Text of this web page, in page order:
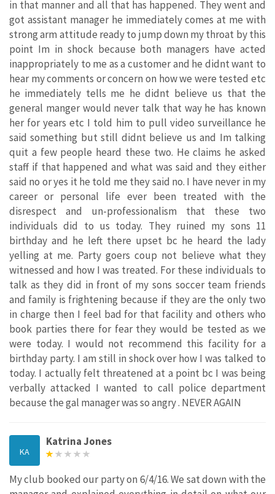
in that manner and all that has happened. They went and
got assistant manager he immediately comes at me with
strong arm attitude ready to jump down my throat by this
point Im in shock because both managers have acted
inappropriately to me as a customer and he didnt want to
hear my comments or concern on how we were tested etc
he immediately tells me he didnt believe us that the
general manger would never talk that way he has known
her for years etc I told him to pull video surveillance he
said something but still didnt believe us and Im talking
quit a few people heard these two. He claims he asked
staff if that happened and what was said and they either
said no or yes it he told me they said no. I have never in my
career or personal life ever been treated with the
disrespect and un-professionalism that these two
individuals did to us today. They ruined my sons 11
birthday and he left there upset bc he heard the lady
yelling at me. Party goers coup not believe what they
witnessed and how I was treated. For these individuals to
talk as they did in front of my sons soccer team friends
and family is frightening because if they are the only two
in charge then I feel bad for that facility and others who
book parties there for fear they would be tested as we
were today. I would not recommend this facility for a
birthday party. I am still in shock over how I was talked to
today. I actually felt threatened at a point bc I was being
verbally attacked I wanted to call police department
because the gal manager was so angry . NEVER AGAIN
KA
Katrina Jones
My club booked our party on 6/4/16. We sat down with the